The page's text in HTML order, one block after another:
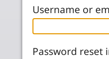
Username or
Password reset